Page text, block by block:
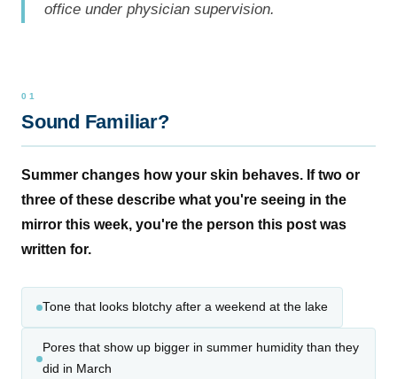
office under physician supervision.
Sound Familiar?
Summer changes how your skin behaves. If two or
three of these describe what you're seeing in the
mirror this week, you're the person this post was
written for.
Tone that looks blotchy after a weekend at the lake
Pores that show up bigger in summer humidity than they
did in March